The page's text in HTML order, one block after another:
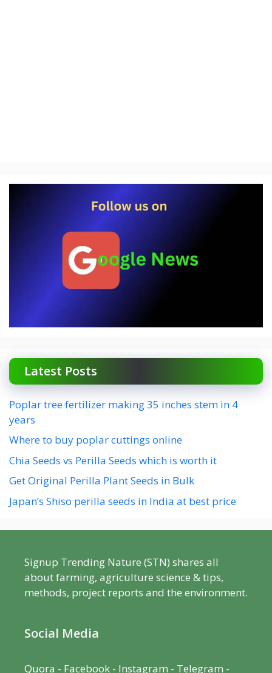
Latest Posts
Poplar tree fertilizer making 35 inches stem in 4
years
Where to buy poplar cuttings online
Chia Seeds vs Perilla Seeds which is worth it
Get Original Perilla Plant Seeds in Bulk
Japan’s Shiso perilla seeds in India at best price
Signup Trending Nature (STN) shares all
about farming, agriculture science & tips,
methods, project reports and the environment.
Social Media
Quora - Facebook - Instagram - Telegram -